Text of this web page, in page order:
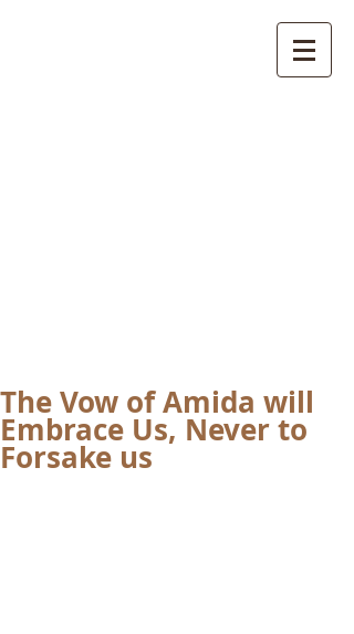
The Vow of Amida will
Embrace Us, Never to
Forsake us